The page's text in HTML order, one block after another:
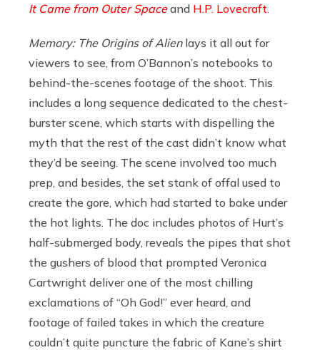
It Came from Outer Spaceand H.P. Lovecraft
Memory: The Origins of Alienlays it all out for
viewers to see, from O’Bannon’s notebooks to
behind-the-scenes footage of the shoot. This
includes a long sequence dedicated to the chest-
burster scene, which starts with dispelling the
myth that the rest of the cast didn’t know what
they’d be seeing. The scene involved too much
prep, and besides, the set stank of offal used to
create the gore, which had started to bake under
the hot lights. The doc includes photos of Hurt’s
half-submerged body, reveals the pipes that shot
the gushers of blood that prompted Veronica
Cartwright deliver one of the most chilling
exclamations of “Oh God!” ever heard, and
footage of failed takes in which the creature
couldn’t quite puncture the fabric of Kane’s shirt